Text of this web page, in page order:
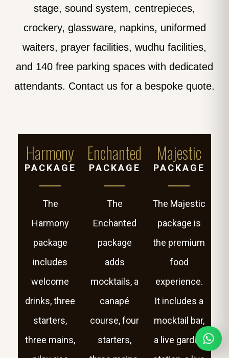
stage, sound system, centrepieces,
crockery, glassware, napkins, uniformed
waiters, prayer facilities, wudhu facilities,
and 140 free parking spaces with dedicated
attendants. Contact us for a bespoke quote.
Harmony
PACKAGE
The
Harmony
package
includes
welcome
drinks, three
starters,
three mains,
Enchanted
PACKAGE
The
Enchanted
package
adds
mocktails, a
canapé
course, four
starters,
Majestic
PACKAGE
The Majestic
package is
the premium
food
experience.
It includes a
mocktail bar,
a live garden